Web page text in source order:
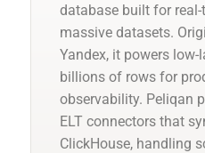
database built for
massive datasets.
Yandex, it powers
billions of rows for
observability. Peliqan
ELT connectors that
ClickHouse, handling